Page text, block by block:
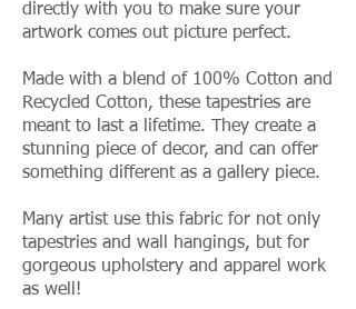
directly with you to make sure your
artwork comes out picture perfect.
Made with a blend of 100% Cotton and
Recycled Cotton, these tapestries are
meant to last a lifetime. They create a
stunning piece of decor, and can offer
something different as a gallery piece.
Many artist use this fabric for not only
tapestries and wall hangings, but for
gorgeous upholstery and apparel work
as well!